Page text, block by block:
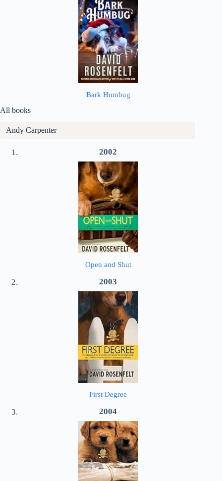
Bark Humbug
All books
Andy Carpenter
2002
Open and Shut
2003
First Degree
2004